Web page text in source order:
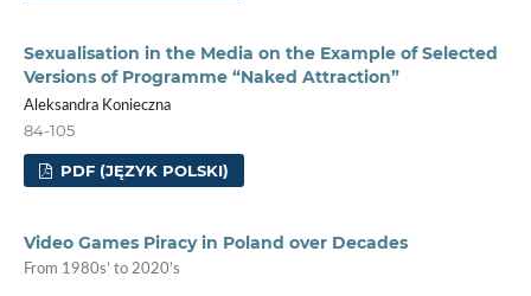
Sexualisation in the Media on the Example of Selected
Versions of Programme “Naked Attraction”
Aleksandra Konieczna
84-105
PDF (JĘZYK POLSKI)
Video Games Piracy in Poland over Decades
From 1980s’ to 2020’s